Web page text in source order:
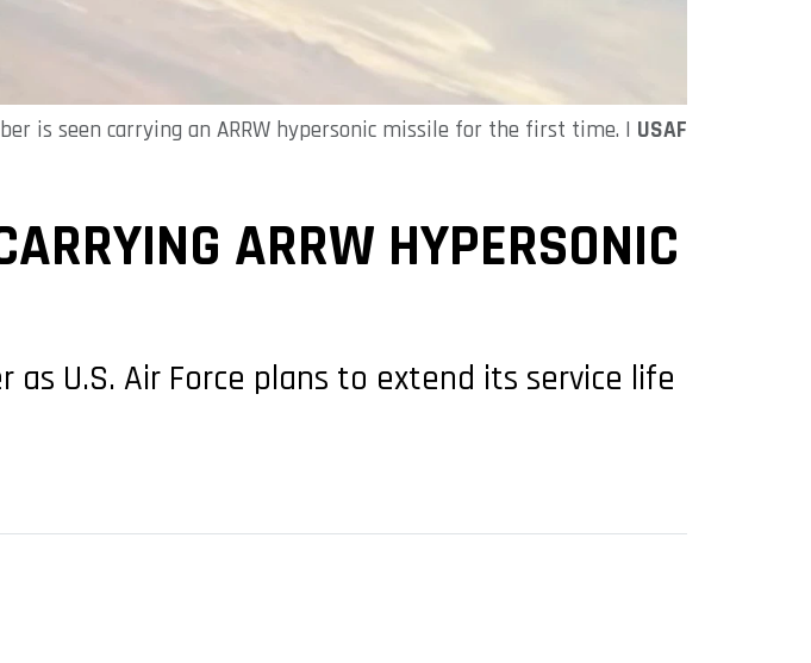
is seen carrying an ARRW hypersonic missile for the first time. | USAF
ARRW HYPERSONIC
U.S. Air Force plans to extend its service life